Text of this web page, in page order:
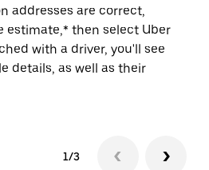
addresses are correct,
estimate,* then select Uber
with a driver, you'll see
details, as well as their
1/3